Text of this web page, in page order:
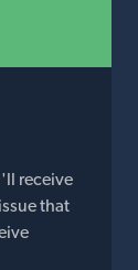
receive
that